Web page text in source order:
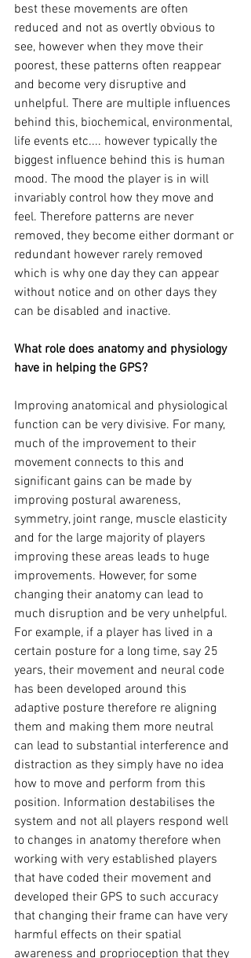
best these movements are often
reduced and not as overtly obvious to
see, however when they move their
poorest, these patterns often reappear
and become very disruptive and
unhelpful. There are multiple influences
behind this, biochemical, environmental,
life events etc.... however typically the
biggest influence behind this is human
mood. The mood the player is in will
invariably control how they move and
feel. Therefore patterns are never
removed, they become either dormant or
redundant however rarely removed
which is why one day they can appear
without notice and on other days they
can be disabled and inactive.
What role does anatomy and physiology
have in helping the GPS?
Improving anatomical and physiological
function can be very divisive. For many,
much of the improvement to their
movement connects to this and
significant gains can be made by
improving postural awareness,
symmetry, joint range, muscle elasticity
and for the large majority of players
improving these areas leads to huge
improvements. However, for some
changing their anatomy can lead to
much disruption and be very unhelpful.
For example, if a player has lived in a
certain posture for a long time, say 25
years, their movement and neural code
has been developed around this
adaptive posture therefore re aligning
them and making them more neutral
can lead to substantial interference and
distraction as they simply have no idea
how to move and perform from this
position. Information destabilises the
system and not all players respond well
to changes in anatomy therefore when
working with very established players
that have coded their movement and
developed their GPS to such accuracy
that changing their frame can have very
harmful effects on their spatial
awareness and proprioception that they